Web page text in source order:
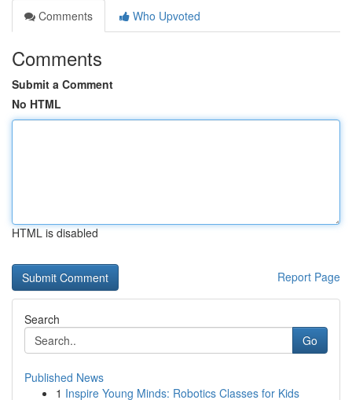
Comments
Who Upvoted
Comments
Submit a Comment
No HTML
HTML is disabled
Report Page
Search
Go
Published News
1 Inspire Young Minds: Robotics Classes for Kids